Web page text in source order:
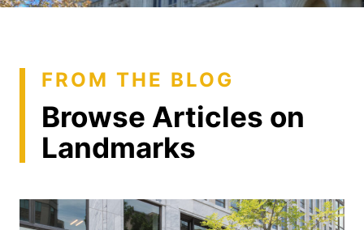
FROM THE BLOG
Browse Articles on
Landmarks